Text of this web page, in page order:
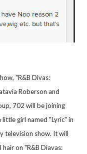
"R&B Divas:
Roberson and
702 will be joining
girl named "Lyric" in
television show. It will
on "R&B Diavas: